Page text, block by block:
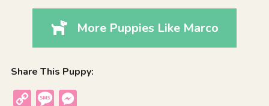
More Puppies Like Marco
Share This Puppy:
Copy
Message